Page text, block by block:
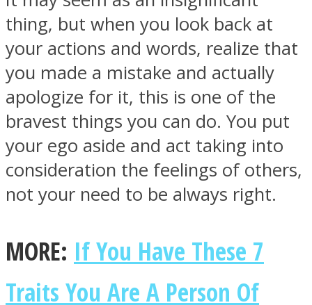
thing, but when you look back at
your actions and words, realize that
you made a mistake and actually
apologize for it, this is one of the
bravest things you can do. You put
your ego aside and act taking into
consideration the feelings of others,
not your need to be always right.
MORE: If You Have These 7
Traits You Are A Person Of